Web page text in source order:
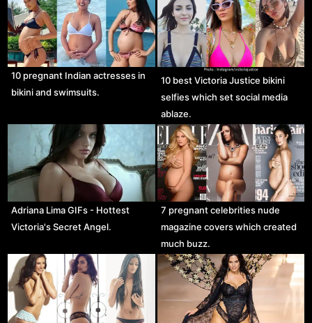
10 pregnant Indian actresses in
bikini and swimsuits.
10 best Victoria Justice bikini
selfies which set social media
ablaze.
Adriana Lima GIFs - Hottest
Victoria's Secret Angel.
7 pregnant celebrities nude
magazine covers which created
much buzz.